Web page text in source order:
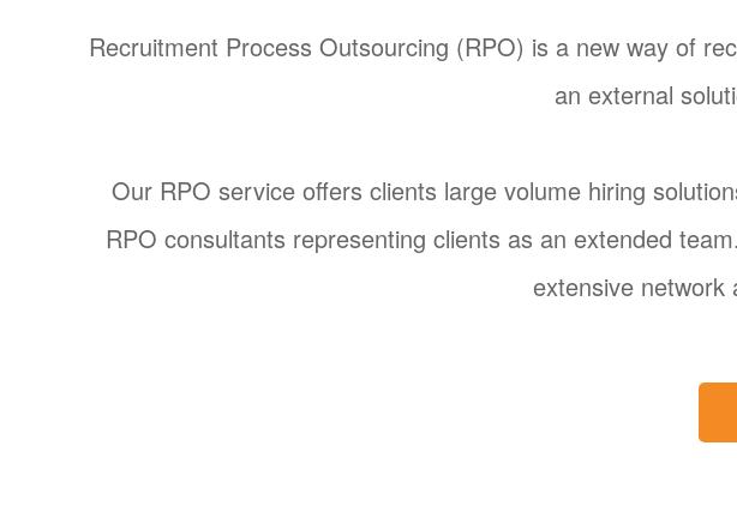
Recruitment Process Outsourcing (RPO) is a new way of
an external
Our RPO service offers clients large volume hiring
RPO consultants representing clients as an extended
extensive network